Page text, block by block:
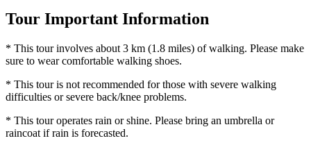
Tour Important Information
* This tour involves about 3 km (1.8 miles) of walking. Please make
sure to wear comfortable walking shoes.
* This tour is not recommended for those with severe walking
difficulties or severe back/knee problems.
* This tour operates rain or shine. Please bring an umbrella or
raincoat if rain is forecasted.